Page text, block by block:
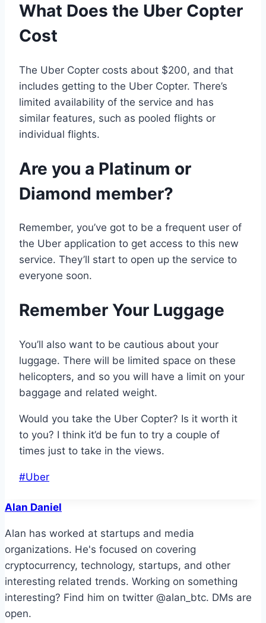
What Does the Uber Copter
Cost
The Uber Copter costs about $200, and that
includes getting to the Uber Copter. There’s
limited availability of the service and has
similar features, such as pooled flights or
individual flights.
Are you a Platinum or
Diamond member?
Remember, you’ve got to be a frequent user of
the Uber application to get access to this new
service. They’ll start to open up the service to
everyone soon.
Remember Your Luggage
You’ll also want to be cautious about your
luggage. There will be limited space on these
helicopters, and so you will have a limit on your
baggage and related weight.
Would you take the Uber Copter? Is it worth it
to you? I think it’d be fun to try a couple of
times just to take in the views.
Post
#Uber
Alan Daniel
Alan has worked at startups and media
organizations. He's focused on covering
cryptocurrency, technology, startups, and other
interesting related trends. Working on something
interesting? Find him on twitter @alan_btc. DMs are
open.